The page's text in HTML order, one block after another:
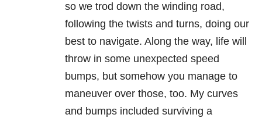
so we trod down the winding road,
following the twists and turns, doing our
best to navigate. Along the way, life will
throw in some unexpected speed
bumps, but somehow you manage to
maneuver over those, too. My curves
and bumps included surviving a